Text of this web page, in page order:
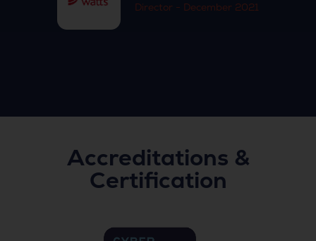
Director - December 2021
Accreditations &
Certification